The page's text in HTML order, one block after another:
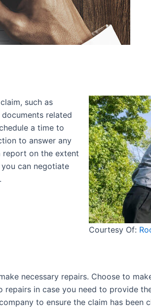
Courtesy Of:
such as
related
a time to
to answer any
report on the extent
can negotiate
necessary repairs. Choose to
in case you need to provide
to ensure the claim has been